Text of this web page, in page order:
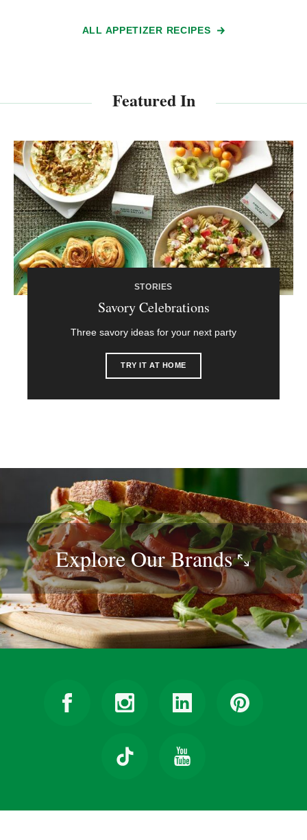
ALL APPETIZER RECIPES
Featured In
STORIES
Savory Celebrations
Three savory ideas for your next party
TRY IT AT HOME
Explore OurBrands